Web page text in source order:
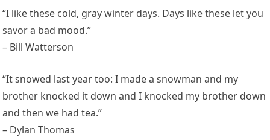
“I like these cold, gray winter days. Days like these let you
savor a bad mood.”
– Bill Watterson
“It snowed last year too: I made a snowman and my
brother knocked it down and I knocked my brother down
and then we had tea.”
– Dylan Thomas